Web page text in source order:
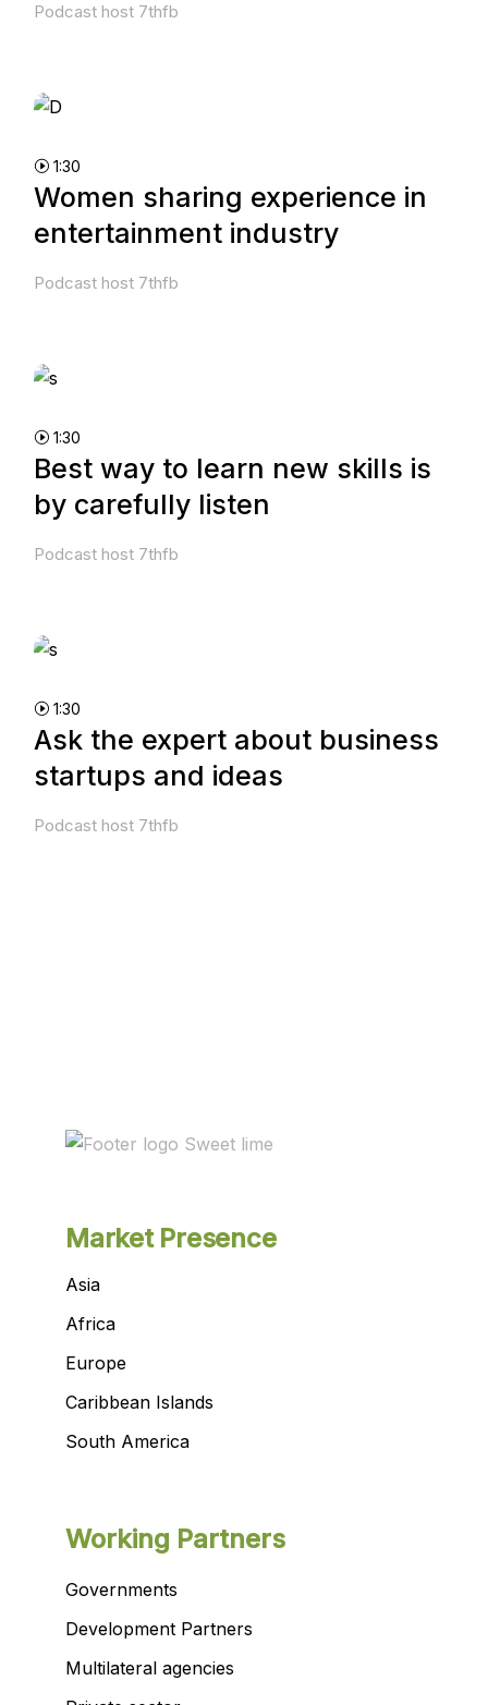
Podcast host 7thfb
1:30
Women sharing experience in
entertainment industry
Podcast host 7thfb
1:30
Best way to learn new skills is
by carefully listen
Podcast host 7thfb
1:30
Ask the expert about business
startups and ideas
Podcast host 7thfb
Market Presence
Asia
Africa
Europe
Caribbean Islands
South America
Working Partners
Governments
Development Partners
Multilateral agencies